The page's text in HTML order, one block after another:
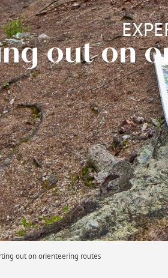
out on
out on orienteering routes